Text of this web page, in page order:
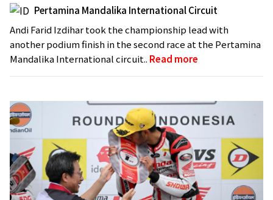
Pertamina Mandalika International Circuit
Andi Farid Izdihar took the championship lead with
another podium finish in the second race at the Pertamina
Mandalika International circuit.. Read more